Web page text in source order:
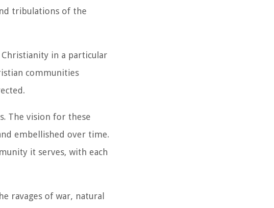
tribulations of the
in a particular
communities
The vision for these
embellished over time.
it serves, with each
ravages of war, natural